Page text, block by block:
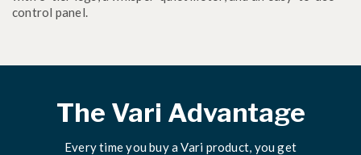
control panel.
The Vari Advantage
Every time you buy a Vari product, you get